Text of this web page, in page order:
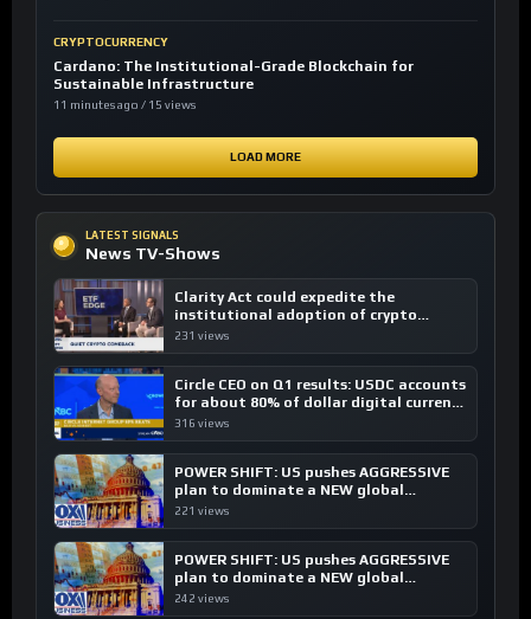
CRYPTOCURRENCY
Cardano: The Institutional-Grade Blockchain for
Sustainable Infrastructure
11 minutes ago / 15 views
LOAD MORE
LATEST SIGNALS
News TV-Shows
Clarity Act could expedite the
institutional adoption of crypto
investing, say ETF managers
231 views
Circle CEO on Q1 results: USDC accounts
for about 80% of dollar digital currency
transactions
316 views
POWER SHIFT: US pushes AGGRESSIVE
plan to dominate a NEW global
financial system
221 views
POWER SHIFT: US pushes AGGRESSIVE
plan to dominate a NEW global
financial system
242 views